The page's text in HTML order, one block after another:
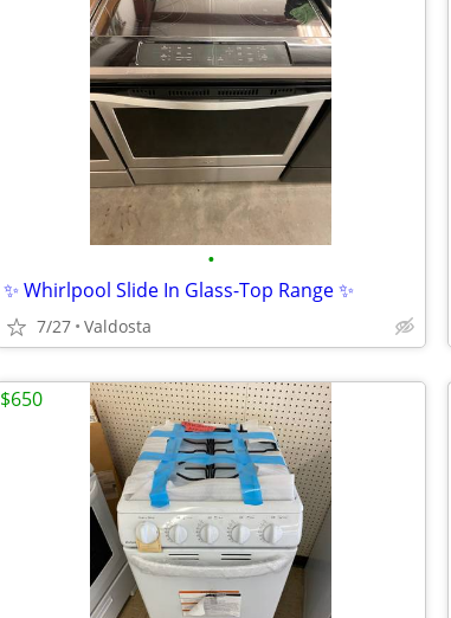
•
✨ Whirlpool Slide In Glass-Top Range ✨
7/27 Valdosta
$650